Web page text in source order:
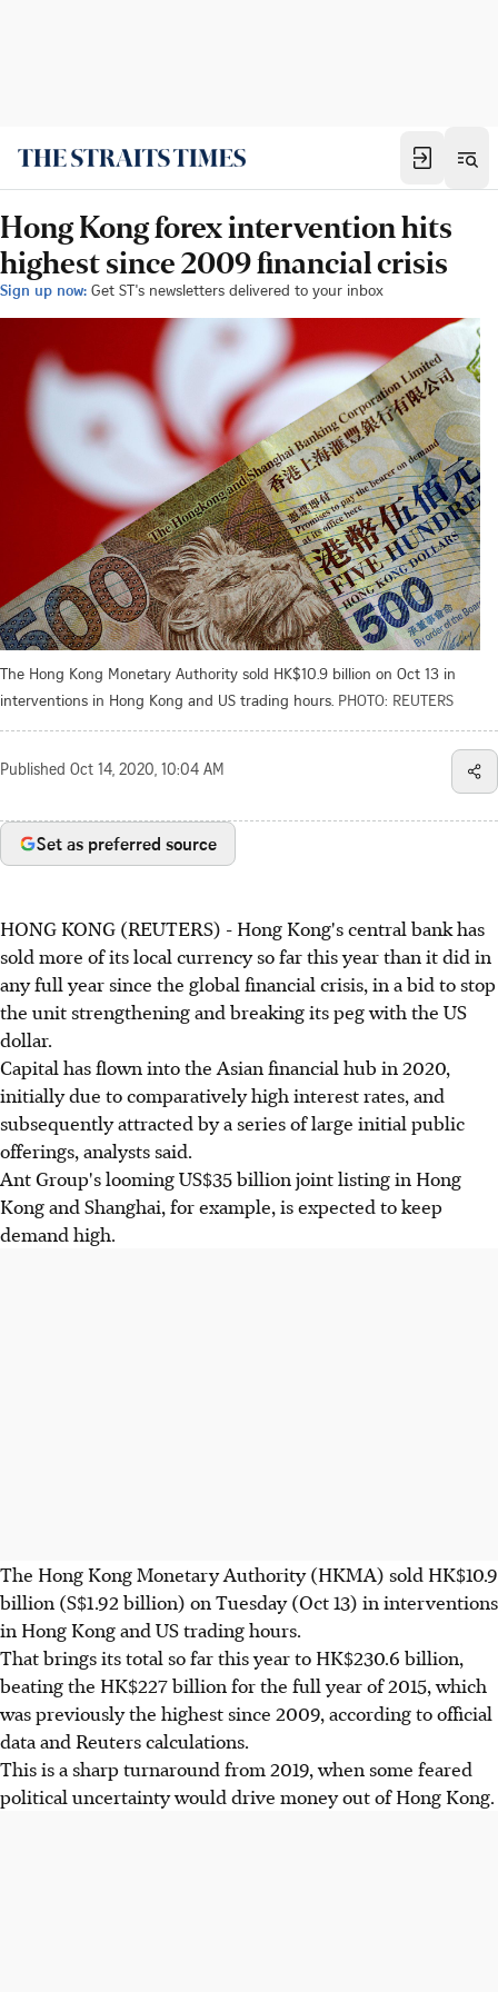
Hong Kong forex intervention hits
highest since 2009 financial crisis
Sign up now: Get ST's newsletters delivered to your inbox
The Hong Kong Monetary Authority sold HK$10.9 billion on Oct 13 in
interventions in Hong Kong and US trading hours. PHOTO: REUTERS
Published Oct 14, 2020, 10:04 AM
Set as preferred source
HONG KONG (REUTERS) - Hong Kong's central bank has
sold more of its local currency so far this year than it did in
any full year since the global financial crisis, in a bid to stop
the unit strengthening and breaking its peg with the US
dollar.
Capital has flown into the Asian financial hub in 2020,
initially due to comparatively high interest rates, and
subsequently attracted by a series of large initial public
offerings, analysts said.
Ant Group's looming US$35 billion joint listing in Hong
Kong and Shanghai, for example, is expected to keep
demand high.
The Hong Kong Monetary Authority (HKMA) sold HK$10.9
billion (S$1.92 billion) on Tuesday (Oct 13) in interventions
in Hong Kong and US trading hours.
That brings its total so far this year to HK$230.6 billion,
beating the HK$227 billion for the full year of 2015, which
was previously the highest since 2009, according to official
data and Reuters calculations.
This is a sharp turnaround from 2019, when some feared
political uncertainty would drive money out of Hong Kong.